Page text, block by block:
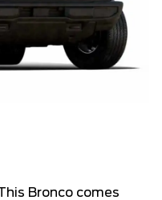
Bronco comes